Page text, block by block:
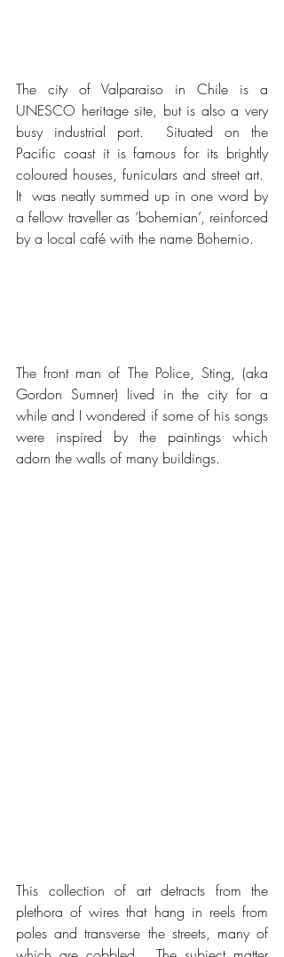
The city of Valparaiso in Chile is a
UNESCO heritage site, but is also a very
busy industrial port.  Situated on the
Pacific coast it is famous for its brightly
coloured houses, funiculars and street art.
It  was neatly summed up in one word by
a fellow traveller as ‘bohemian’, reinforced
by a local café with the name Bohemio.
The front man of The Police, Sting, (aka
Gordon Sumner) lived in the city for a
while and I wondered if some of his songs
were inspired by the paintings which
adorn the walls of many buildings.
This collection of art detracts from the
plethora of wires that hang in reels from
poles and transverse the streets, many of